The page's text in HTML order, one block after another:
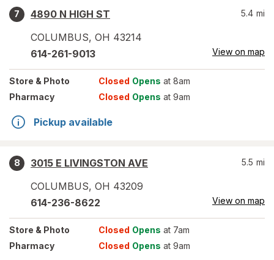
7
4890 N HIGH ST
COLUMBUS, OH 43214
5.4 mi
614-261-9013 View on map
Store & Photo Closed Opens at 8am
Pharmacy
Closed Opens at 9am
Pickup available
8
3015 E LIVINGSTON AVE
COLUMBUS, OH 43209
5.5 mi
614-236-8622 View on map
Store & Photo Closed Opens at 7am
Pharmacy
Closed Opens at 9am